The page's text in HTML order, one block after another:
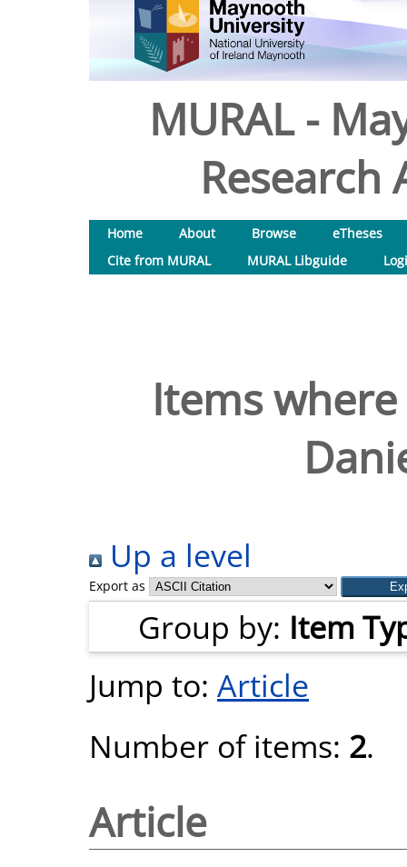
MURAL -
Research
Home About Browse
eTheses
Cite from MURAL
MURAL Libguide
Items
Up a level
Export as
Group by: Item
Jump to: Article
Number of items: 2.
Article